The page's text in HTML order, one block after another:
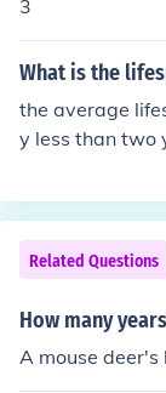
3
What is the
the average
y less than two
Related Questions
How many
A mouse deer's